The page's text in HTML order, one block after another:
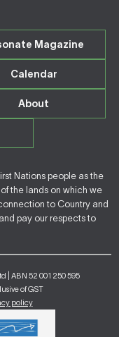
Magazine
Calendar
About
Nations people as the
the lands on which we
to Country and
pay our respects to
| ABN 52 001 250 595
of GST
policy